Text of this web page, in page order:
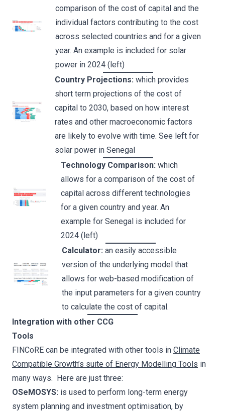
comparison of the cost of capital and the
individual factors contributing to the cost
across selected countries and for a given
year. An example is included for solar
power in 2024 (left)
Country Projections: which provides
short term projections of the cost of
capital to 2030, based on how interest
rates and other macroeconomic factors
are likely to evolve with time. See left for
solar power in Senegal
Technology Comparison: which
allows for a comparison of the cost of
capital across different technologies
for a given country and year. An
example for Senegal is included for
2024 (left)
Calculator: an easily accessible
version of the underlying model that
allows for web-based modification of
the input parameters for a given country
to calculate the cost of capital.
Integration with other CCG
Tools
FINCoRE can be integrated with other tools in Climate
Compatible Growth’s suite of Energy Modelling Tools in
many ways. Here are just three:
OSeMOSYS: is used to perform long-term energy
system planning and investment optimisation, by